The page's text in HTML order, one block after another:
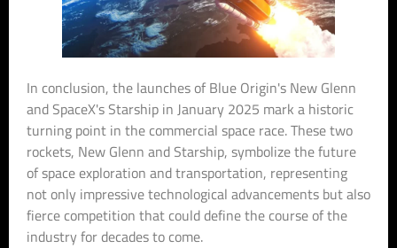
In conclusion, the launches of Blue Origin's New Glenn
and SpaceX's Starship in January 2025 mark a historic
turning point in the commercial space race. These two
rockets, New Glenn and Starship, symbolize the future
of space exploration and transportation, representing
not only impressive technological advancements but also
fierce competition that could define the course of the
industry for decades to come.